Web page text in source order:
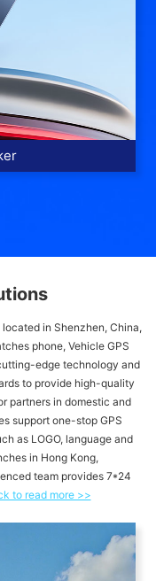
in Shenzhen, China,
phone, Vehicle GPS
edge technology and
to provide high-quality
partners in domestic and
support one-stop GPS
as LOGO, language and
in Hong Kong,
team provides 7*24
to read more >>